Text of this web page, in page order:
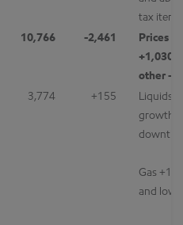
tax item
10,766 -2,461
Prices -
+1,030,
other -
3,774 +155
Liquids
growth
Gas
and